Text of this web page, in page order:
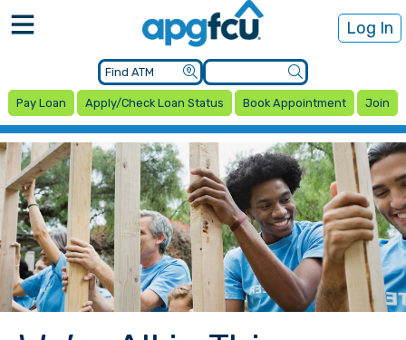
Log In
Pay Loan Apply/Check Loan Status Book Appointment Join